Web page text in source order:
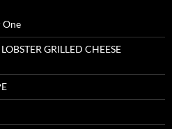
One
GRILLED CHEESE